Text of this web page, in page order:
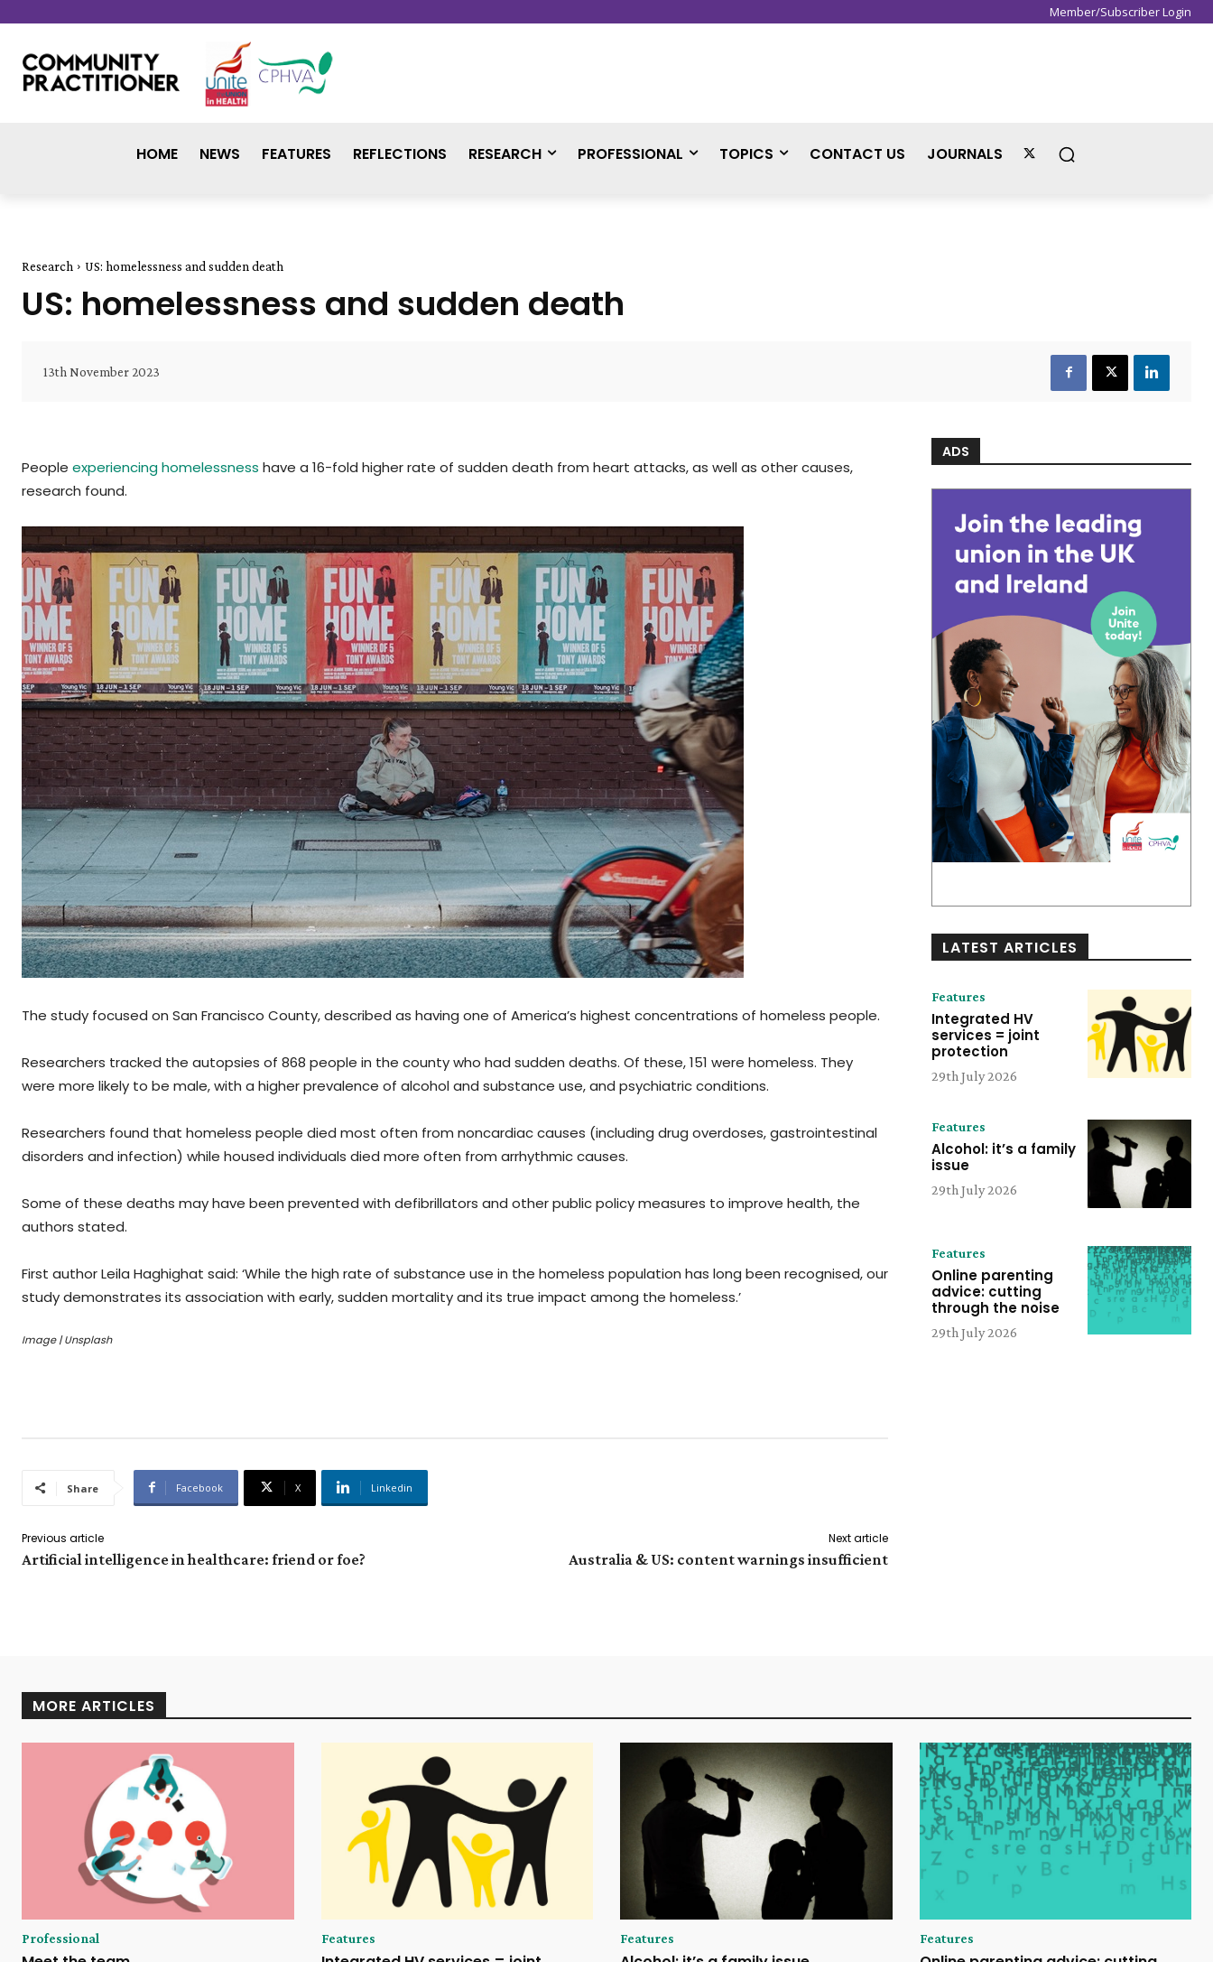
Member/Subscriber Login
HOME NEWS FEATURES REFLECTIONS RESEARCH PROFESSIONAL TOPICS CONTACT US JOURNALS
Research US: homelessness and sudden death
US: homelessness and sudden death
13th November 2023
People experiencing homelessness have a 16-fold higher rate of sudden death from heart attacks, as well as other causes,
research found.
The study focused on San Francisco County, described as having one of America’s highest concentrations of homeless people.
Researchers tracked the autopsies of 868 people in the county who had sudden deaths. Of these, 151 were homeless. They
were more likely to be male, with a higher prevalence of alcohol and substance use, and psychiatric conditions.
Researchers found that homeless people died most often from noncardiac causes (including drug overdoses, gastrointestinal
disorders and infection) while housed individuals died more often from arrhythmic causes.
Some of these deaths may have been prevented with defibrillators and other public policy measures to improve health, the
authors stated.
First author Leila Haghighat said: ‘While the high rate of substance use in the homeless population has long been recognised, our
study demonstrates its association with early, sudden mortality and its true impact among the homeless.’
Image | Unsplash
Share Facebook X Linkedin
Previous article
Artificial intelligence in healthcare: friend or foe?
Next article
Australia & US: content warnings insufficient
ADS
LATEST ARTICLES
Features
Integrated HV
services = joint
protection
29th July 2026
Features
Alcohol: it’s a family
issue
29th July 2026
Features
Online parenting
advice: cutting
through the noise
29th July 2026
MORE ARTICLES
Professional Features Features Features